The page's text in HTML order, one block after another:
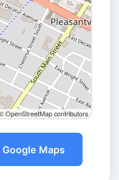
OpenStreetMap contributors
Maps